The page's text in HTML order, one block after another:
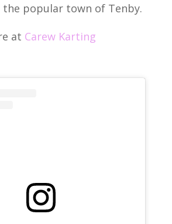
popular town of Tenby.
at Carew Karting